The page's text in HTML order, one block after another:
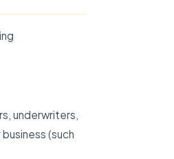
underwriters,
(such